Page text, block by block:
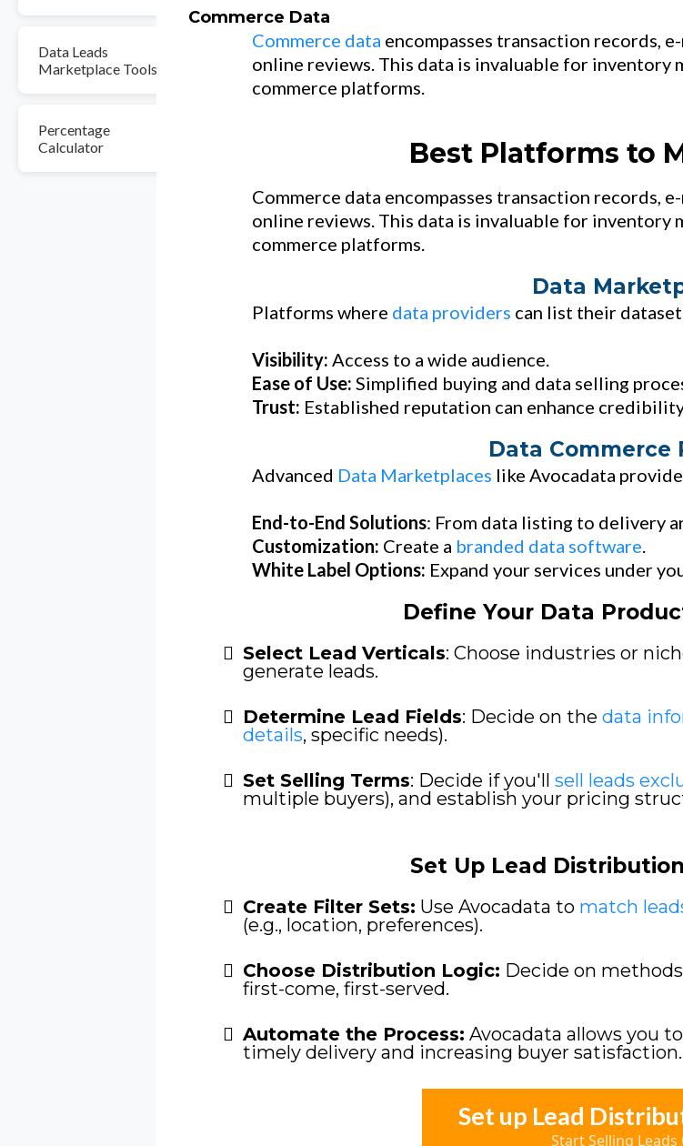
Data Leads
Marketplace Tools
Percentage
Calculator
Commerce Data
Commerce data encompasses transaction records,
online reviews. This data is invaluable for inventory
commerce platforms.
Best Platforms to
Commerce data encompasses transaction records,
online reviews. This data is invaluable for inventory
commerce platforms.
Data
Platforms where data providers can list their
Visibility: Access to a wide audience.
Ease of Use: Simplified buying and data selling
Trust: Established reputation can enhance
Data Commerce
Advanced Data Marketplaces like Avocadata
End-to-End Solutions: From data listing to delivery
Customization: Create a branded data software
White Label Options: Expand your services under
Define Your Data
Select Lead Verticals: Choose industries or
generate leads.
Determine Lead Fields: Decide on the data
details, specific needs).
Set Selling Terms: Decide if you'll sell leads
multiple buyers), and establish your pricing
Set Up Lead
Create Filter Sets: Use Avocadata to match
(e.g., location, preferences).
Choose Distribution Logic: Decide on
first-come, first-served.
Automate the Process: Avocadata allows you
timely delivery and increasing buyer satisfaction.
Set up Lead
Start Selling Leads